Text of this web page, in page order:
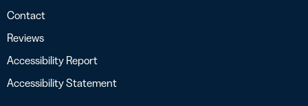
Contact
Reviews
Accessibility Report
Accessibility Statement